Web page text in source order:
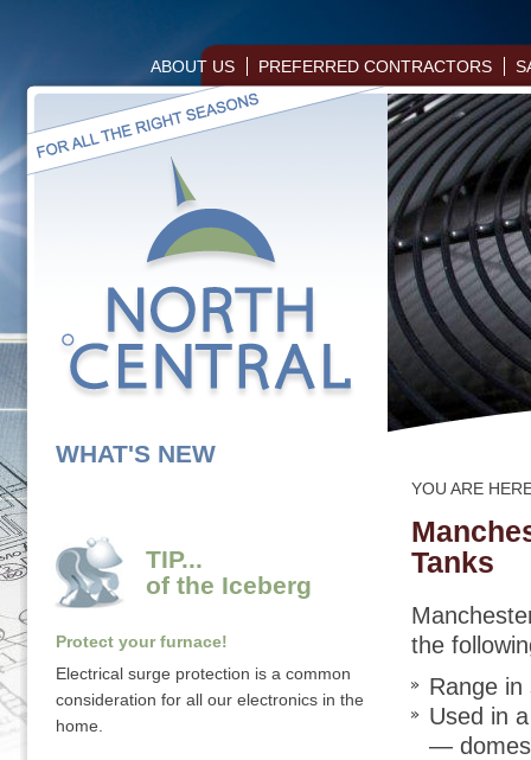
ABOUT US PREFERRED CONTRACTORS
WHAT'S NEW
TIP...
of the Iceberg
Protect your furnace!
Electrical surge protection is a common
consideration for all our electronics in the
home.
YOU ARE
Tanks
the
Range
Used in
—